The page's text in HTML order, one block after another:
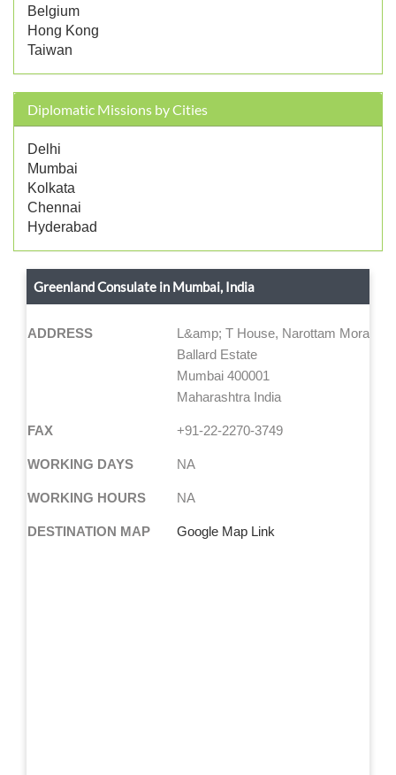
Belgium
Hong Kong
Taiwan
Diplomatic Missions by Cities
Delhi
Mumbai
Kolkata
Chennai
Hyderabad
Greenland Consulate in Mumbai, India
ADDRESS
L&amp; T House, Narottam Morarjee
Ballard Estate
Mumbai 400001
Maharashtra India
FAX +91-22-2270-3749
WORKING DAYS NA
WORKING HOURS NA
DESTINATION MAP Google Map Link